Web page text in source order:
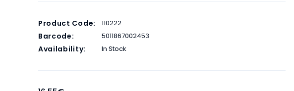
Product Code: 110222
Barcode: 5011867002453
Availability: In Stock